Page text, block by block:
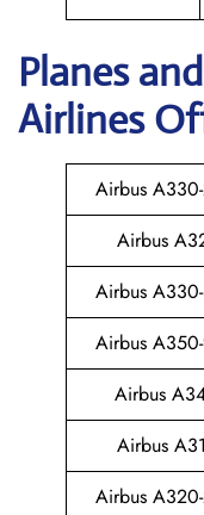
Planes
Airlines
Airbus
Airbus
Airbus
Airbus
Airbus
Airbus
Airbus